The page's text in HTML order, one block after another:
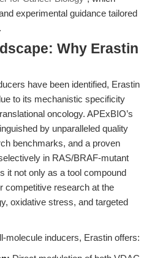
experimental guidance tailored
Why Erastin
have been identified, Erastin
to its mechanistic specificity
oncology. APExBIO’s
by unparalleled quality
benchmarks, and a proven
in RAS/BRAF-mutant
it not only as a tool compound
competitive research at the
oxidative stress, and targeted
molecule inducers, Erastin offers: